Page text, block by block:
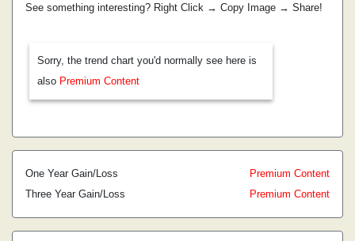
See something interesting? Right Click → Copy Image → Share!
Sorry, the trend chart you'd normally see here is
also Premium Content
One Year Gain/Loss
Premium Content
Three Year Gain/Loss
Premium Content